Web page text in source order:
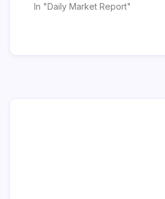
In "Daily Market Report"